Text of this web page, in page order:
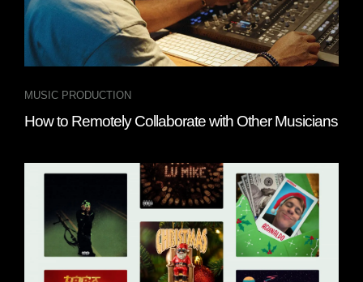
MUSIC PRODUCTION
How to Remotely Collaborate with Other Musicians